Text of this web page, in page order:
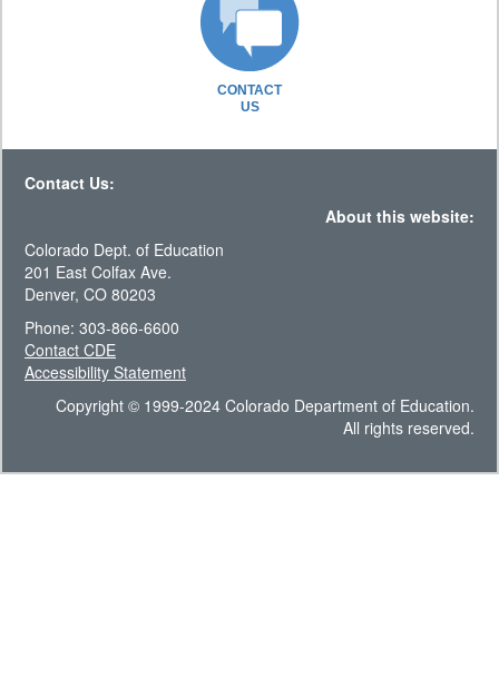
CONTACT
US
Contact Us:
About this website:
Colorado Dept. of Education
201 East Colfax Ave.
Denver, CO 80203
Phone: 303-866-6600
Contact CDE
Accessibility Statement
Copyright © 1999-2024 Colorado Department of Education.
All rights reserved.